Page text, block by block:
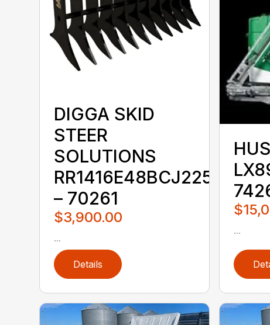
DIGGA SKID
STEER
SOLUTIONS
– 70261
$3,900.00
...
Details
...